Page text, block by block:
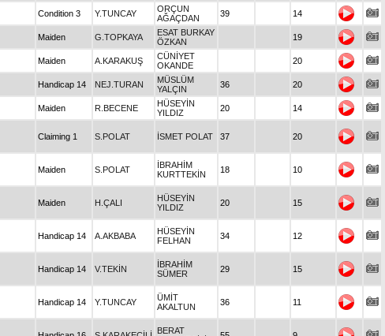
Condition 3 Y.TUNCAY
ORÇUN
AĞAÇDAN
39 14
Maiden G.TOPKAYA
ESAT BURKAY
ÖZKAN
19
Maiden A.KARAKUŞ
CÜNİYET
OKANDE
20
Handicap 14 NEJ.TURAN
MÜSLÜM
YALÇIN
36 20
Maiden R.BECENE
HÜSEYİN
YILDIZ
20 14
Claiming 1 S.POLAT İSMET POLAT 37 20
Maiden S.POLAT
İBRAHİM
KURTTEKİN
18 10
Maiden H.ÇALI
HÜSEYİN
YILDIZ
20 15
Handicap 14 A.AKBABA
HÜSEYİN
FELHAN
34 12
Handicap 14 V.TEKİN
İBRAHİM
SÜMER
29 15
Handicap 14 Y.TUNCAY
ÜMİT
AKALTUN
36 11
BERAT